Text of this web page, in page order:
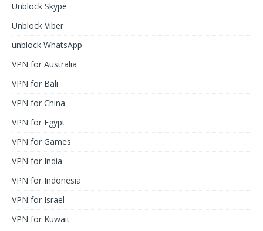
Unblock Skype
Unblock Viber
unblock WhatsApp
VPN for Australia
VPN for Bali
VPN for China
VPN for Egypt
VPN for Games
VPN for India
VPN for Indonesia
VPN for Israel
VPN for Kuwait